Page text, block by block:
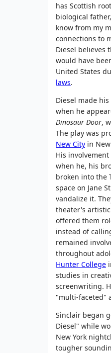
has Scottish
biological
know from my
connections to
Diesel believes
would have
United States
laws.
Diesel made
when he
Dinosaur Door,
The play was
New City in
His
when he, his
broken into the
space on Jane
vandalize it.
theater's
offered them
instead of
remained
throughout
Hunter College
studies in
screenwriting.
"multi-faceted"
Sinclair began
Diesel" while
New York
tougher